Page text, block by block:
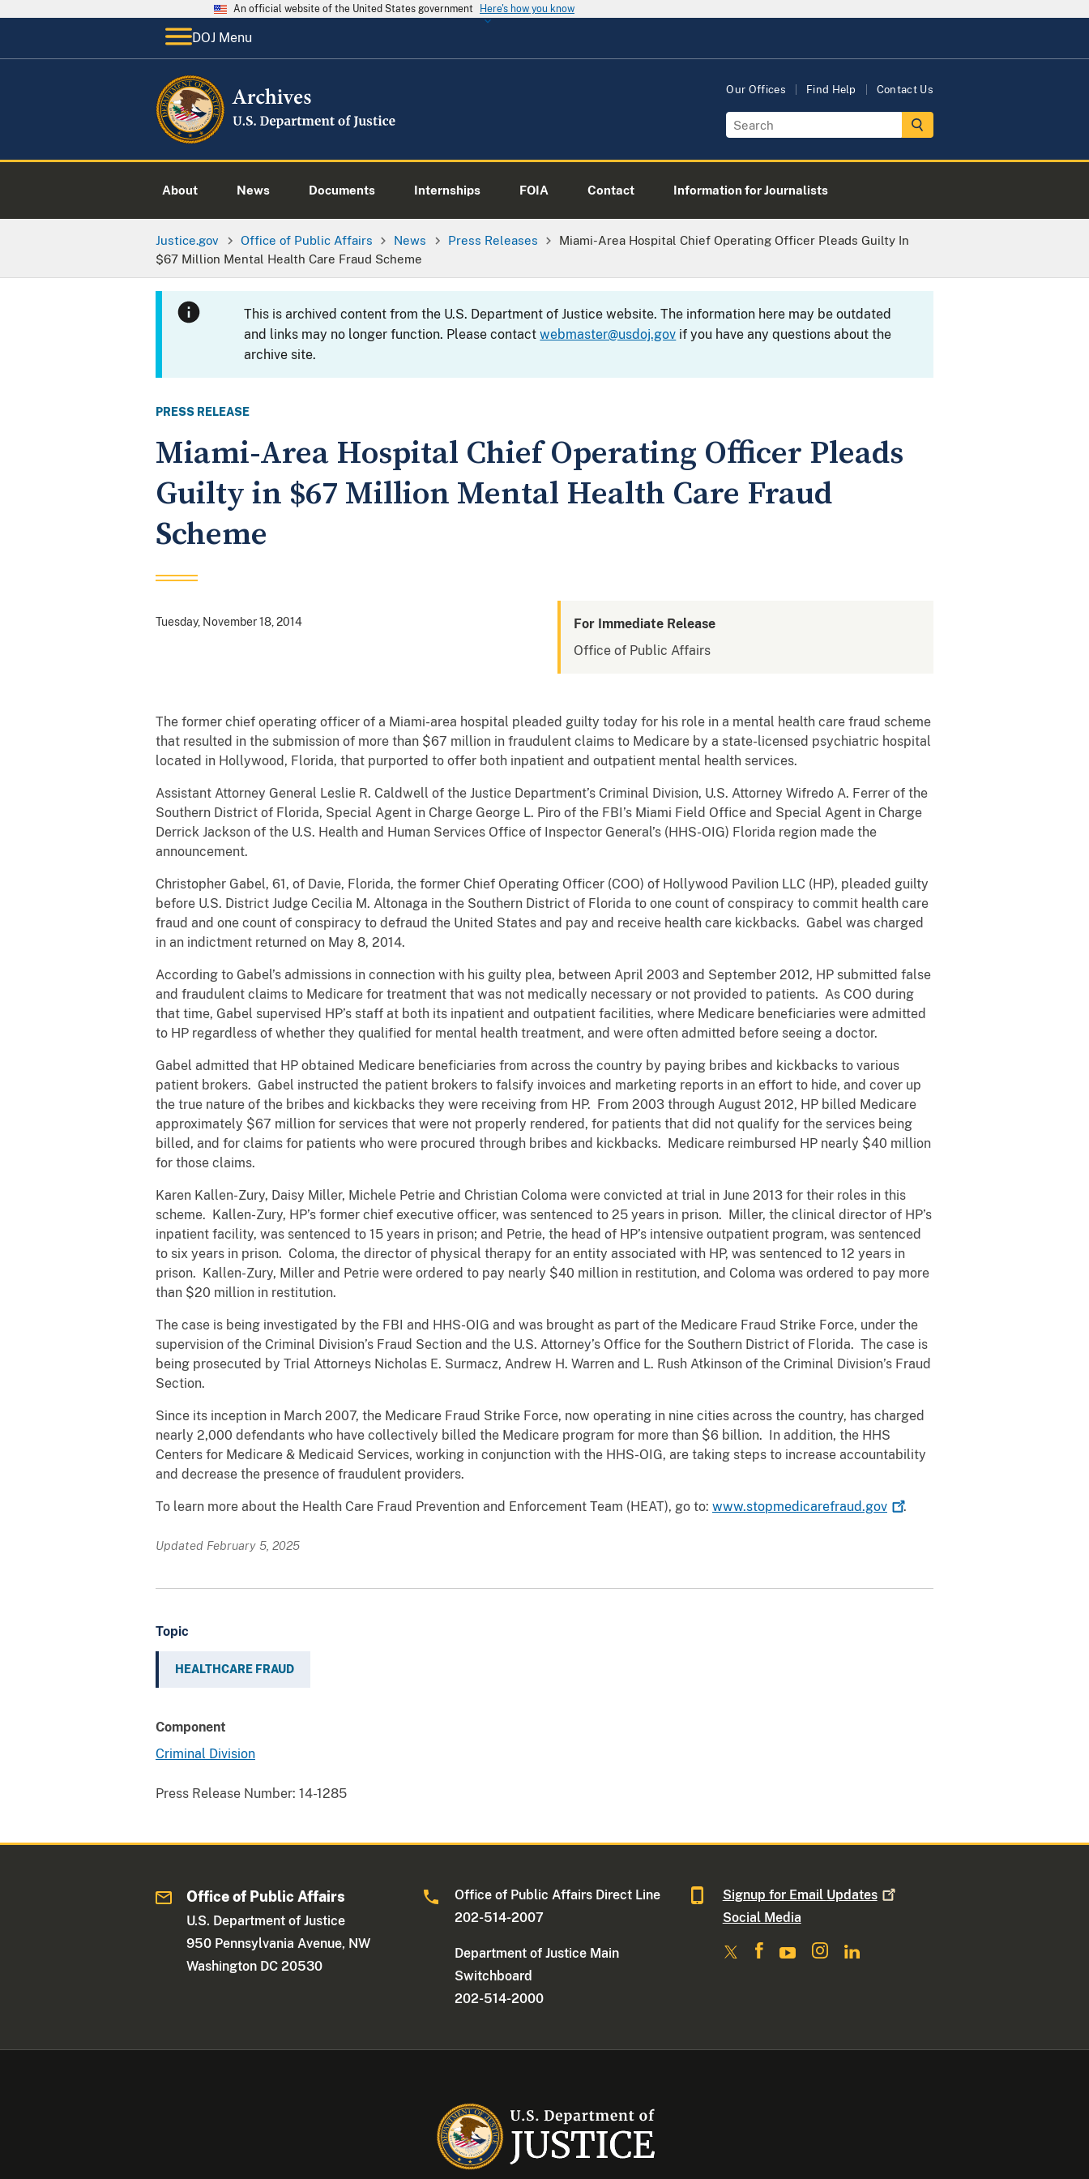
An official website of the United States government Here's how you know
DOJ Menu
Our Offices Find Help Contact Us
About News Documents Internships FOIA Contact Information for Journalists
Justice.gov Office of Public Affairs News Press Releases
Miami-Area Hospital Chief Operating Officer Pleads Guilty In
$67 Million Mental Health Care Fraud Scheme
This is archived content from the U.S. Department of Justice website. The information here may be outdated
and links may no longer function. Please contactwebmaster@usdoj.gov if you have any questions about the
archive site.
PRESS RELEASE
Miami-Area Hospital Chief Operating Officer Pleads
Guilty in $67 Million Mental Health Care Fraud
Scheme
Tuesday, November 18, 2014
For Immediate Release
Office of Public Affairs
The former chief operating officer of a Miami-area hospital pleaded guilty today for his role in a mental health care fraud scheme
that resulted in the submission of more than $67 million in fraudulent claims to Medicare by a state-licensed psychiatric hospital
located in Hollywood, Florida, that purported to offer both inpatient and outpatient mental health services.
Assistant Attorney General Leslie R. Caldwell of the Justice Department’s Criminal Division, U.S. Attorney Wifredo A. Ferrer of the
Southern District of Florida, Special Agent in Charge George L. Piro of the FBI’s Miami Field Office and Special Agent in Charge
Derrick Jackson of the U.S. Health and Human Services Office of Inspector General’s (HHS-OIG) Florida region made the
announcement.
Christopher Gabel, 61, of Davie, Florida, the former Chief Operating Officer (COO) of Hollywood Pavilion LLC (HP), pleaded guilty
before U.S. District Judge Cecilia M. Altonaga in the Southern District of Florida to one count of conspiracy to commit health care
fraud and one count of conspiracy to defraud the United States and pay and receive health care kickbacks. Gabel was charged
in an indictment returned on May 8, 2014.
According to Gabel’s admissions in connection with his guilty plea, between April 2003 and September 2012, HP submitted false
and fraudulent claims to Medicare for treatment that was not medically necessary or not provided to patients. As COO during
that time, Gabel supervised HP’s staff at both its inpatient and outpatient facilities, where Medicare beneficiaries were admitted
to HP regardless of whether they qualified for mental health treatment, and were often admitted before seeing a doctor.
Gabel admitted that HP obtained Medicare beneficiaries from across the country by paying bribes and kickbacks to various
patient brokers. Gabel instructed the patient brokers to falsify invoices and marketing reports in an effort to hide, and cover up
the true nature of the bribes and kickbacks they were receiving from HP. From 2003 through August 2012, HP billed Medicare
approximately $67 million for services that were not properly rendered, for patients that did not qualify for the services being
billed, and for claims for patients who were procured through bribes and kickbacks. Medicare reimbursed HP nearly $40 million
for those claims.
Karen Kallen-Zury, Daisy Miller, Michele Petrie and Christian Coloma were convicted at trial in June 2013 for their roles in this
scheme. Kallen-Zury, HP’s former chief executive officer, was sentenced to 25 years in prison. Miller, the clinical director of HP’s
inpatient facility, was sentenced to 15 years in prison; and Petrie, the head of HP’s intensive outpatient program, was sentenced
to six years in prison. Coloma, the director of physical therapy for an entity associated with HP, was sentenced to 12 years in
prison. Kallen-Zury, Miller and Petrie were ordered to pay nearly $40 million in restitution, and Coloma was ordered to pay more
than $20 million in restitution.
The case is being investigated by the FBI and HHS-OIG and was brought as part of the Medicare Fraud Strike Force, under the
supervision of the Criminal Division’s Fraud Section and the U.S. Attorney’s Office for the Southern District of Florida. The case is
being prosecuted by Trial Attorneys Nicholas E. Surmacz, Andrew H. Warren and L. Rush Atkinson of the Criminal Division’s Fraud
Section.
Since its inception in March 2007, the Medicare Fraud Strike Force, now operating in nine cities across the country, has charged
nearly 2,000 defendants who have collectively billed the Medicare program for more than $6 billion. In addition, the HHS
Centers for Medicare & Medicaid Services, working in conjunction with the HHS-OIG, are taking steps to increase accountability
and decrease the presence of fraudulent providers.
To learn more about the Health Care Fraud Prevention and Enforcement Team (HEAT), go to: www.stopmedicarefraud.gov .
Updated February 5, 2025
Topic
HEALTHCARE FRAUD
Component
Criminal Division
Press Release Number: 14-1285
Office of Public Affairs
U.S. Department of Justice
950 Pennsylvania Avenue, NW
Washington DC 20530
Office of Public Affairs Direct Line
202-514-2007
Department of Justice Main
Switchboard
202-514-2000
Signup for Email Updates
Social Media